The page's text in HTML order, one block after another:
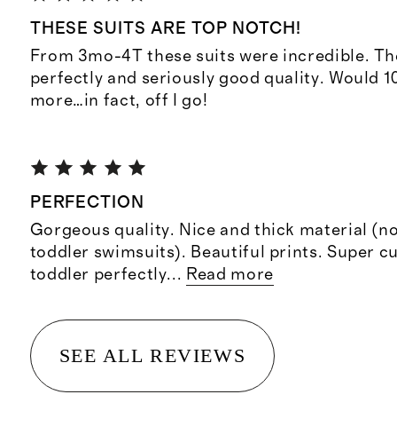
THESE SUITS ARE TOP NOTCH!
From 3mo-4T these suits were incredible.
perfectly and seriously good quality. Would
more…in fact, off I go!
PERFECTION
Gorgeous quality. Nice and thick material
toddler swimsuits). Beautiful prints. Super
toddler perfectly... Read more
SEE ALL REVIEWS